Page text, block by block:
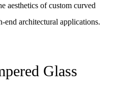
aesthetics of custom curved
end architectural applications.
Glass